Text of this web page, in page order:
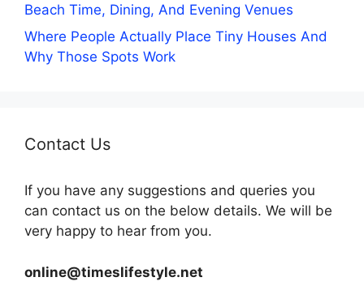
Beach Time, Dining, And Evening Venues
Where People Actually Place Tiny Houses And
Why Those Spots Work
Contact Us
If you have any suggestions and queries you
can contact us on the below details. We will be
very happy to hear from you.
online@timeslifestyle.net